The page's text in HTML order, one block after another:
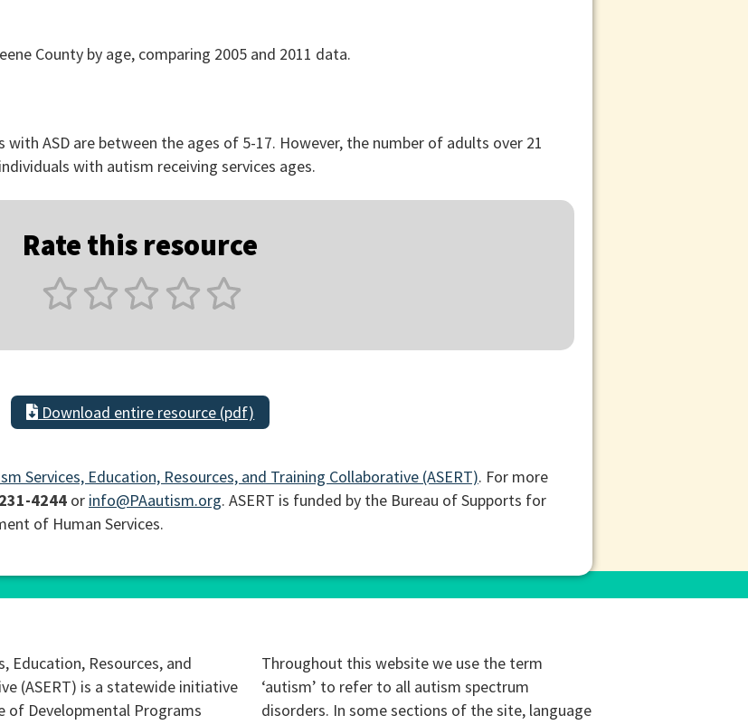
ASD are between the ages of 5-17. However, the number of adults over 21
with autism receiving services ages.
Rate this resource
Download entire resource (pdf)
Services, Education, Resources, and Training Collaborative (ASERT). For more
4244 or info@PAautism.org. ASERT is funded by the Bureau of Supports for
of Human Services.
Education, Resources, and
(ASERT) is a statewide initiative
of Developmental Programs
Throughout this website we use the term
‘autism’ to refer to all autism spectrum
disorders. In some sections of the site, language